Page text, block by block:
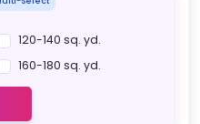
120-140 sq. yd.
160-180 sq. yd.